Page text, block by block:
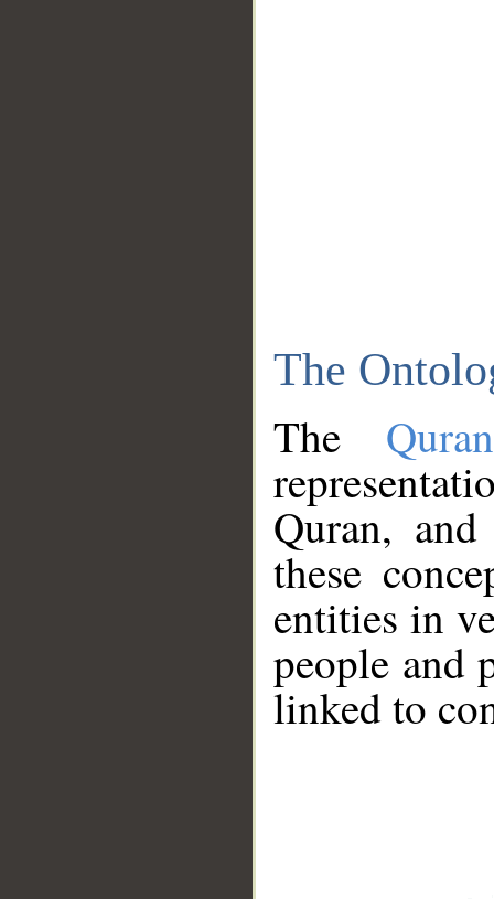
The
The
Quran,
these
entities in
people and
linked to